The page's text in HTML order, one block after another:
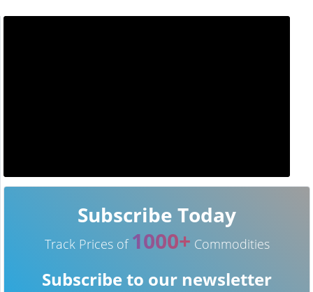
Subscribe Today
Track Prices of 1000+ Commodities
Subscribe to our newsletter